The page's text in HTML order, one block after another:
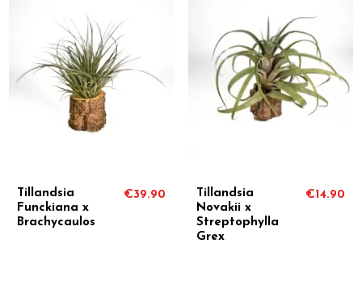
Tillandsia
Funckiana x
Brachycaulos
€39.90
Tillandsia
Novakii x
Streptophylla
Grex
€14.90